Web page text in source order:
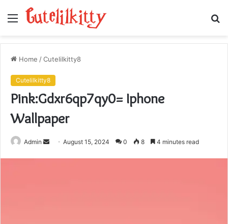
Menu
Home /Cutelilkitty8
Cutelilkitty8
Pink:Gdxr6qp7qy0= Iphone
Wallpaper
Admin
SendAugust 15, 2024 0 8 4 minutes read